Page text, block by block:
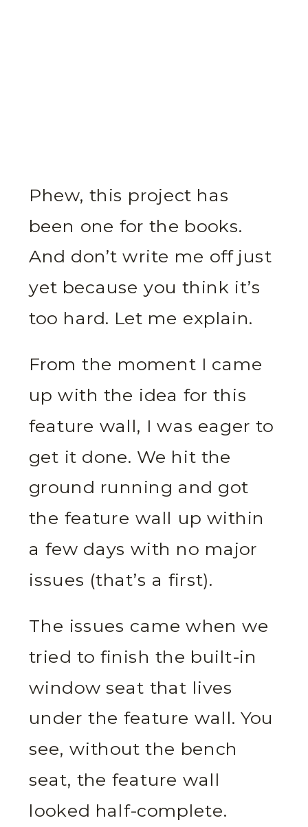
Phew, this project has
been one for the books.
And don’t write me off just
yet because you think it’s
too hard. Let me explain.
From the moment I came
up with the idea for this
feature wall, I was eager to
get it done. We hit the
ground running and got
the feature wall up within
a few days with no major
issues (that’s a first).
The issues came when we
tried to finish the built-in
window seat that lives
under the feature wall. You
see, without the bench
seat, the feature wall
looked half-complete.